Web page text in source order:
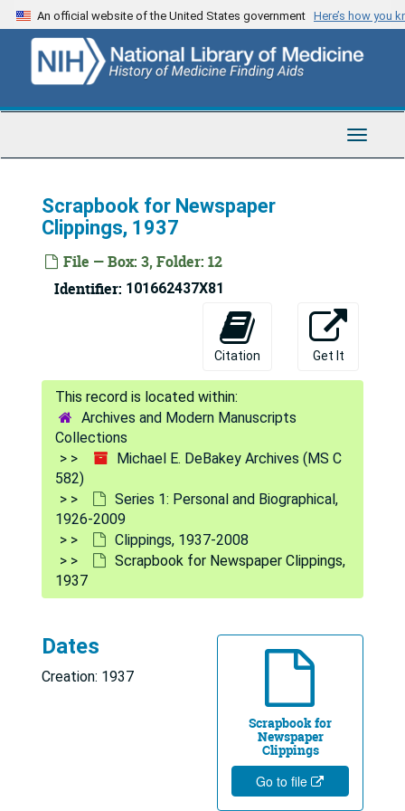
Skip
to
content
An official website of the United States government Here’s how you
Toggle
Scrapbook for Newspaper
Clippings, 1937
File — Box: 3, Folder: 12
Identifier: 101662437X81
Citation Get It
Archives and Modern Manuscripts
Collections
Michael E. DeBakey Archives (MS C
582)
Series 1: Personal and Biographical,
1926-2009
Clippings, 1937-2008
Scrapbook for Newspaper Clippings,
1937
Scrapbook for
Newspaper
Clippings
Go to file
Dates
Creation: 1937